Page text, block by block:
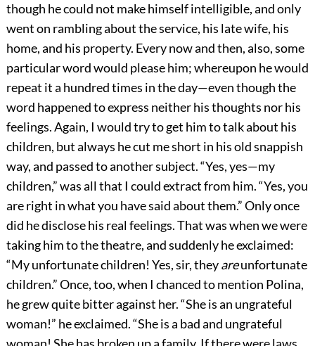
though he could not make himself intelligible, and only
went on rambling about the service, his late wife, his
home, and his property. Every now and then, also, some
particular word would please him; whereupon he would
repeat it a hundred times in the day—even though the
word happened to express neither his thoughts nor his
feelings. Again, I would try to get him to talk about his
children, but always he cut me short in his old snappish
way, and passed to another subject. “Yes, yes—my
children,” was all that I could extract from him. “Yes, you
are right in what you have said about them.” Only once
did he disclose his real feelings. That was when we were
taking him to the theatre, and suddenly he exclaimed:
“My unfortunate children! Yes, sir, theyareunfortunate
children.” Once, too, when I chanced to mention Polina,
he grew quite bitter against her. “She is an ungrateful
woman!” he exclaimed. “She is a bad and ungrateful